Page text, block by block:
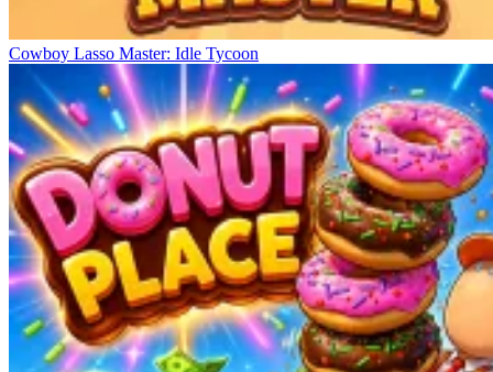
Cowboy Lasso Master: Idle Tycoon